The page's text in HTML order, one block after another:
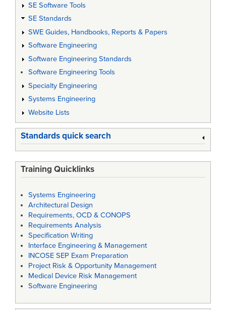
SE Software Tools
SE Standards
SWE Guides, Handbooks, Reports & Papers
Software Engineering
Software Engineering Standards
Software Engineering Tools
Specialty Engineering
Systems Engineering
Website Lists
Standards quick search
Training Quicklinks
Systems Engineering
Architectural Design
Requirements, OCD & CONOPS
Requirements Analysis
Specification Writing
Interface Engineering & Management
INCOSE SEP Exam Preparation
Project Risk & Opportunity Management
Medical Device Risk Management
Software Engineering